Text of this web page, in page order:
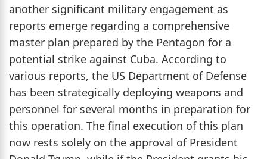
another significant military engagement as
reports emerge regarding a comprehensive
master plan prepared by the Pentagon for a
potential strike against Cuba. According to
various reports, the US Department of Defense
has been strategically deploying weapons and
personnel for several months in preparation for
this operation. The final execution of this plan
now rests solely on the approval of President